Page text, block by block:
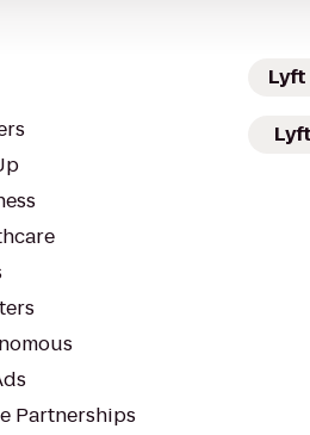
Partnerships